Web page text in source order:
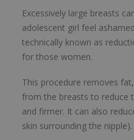
Excessively large breasts
adolescent girl feel
technically known as
for those women.
This procedure removes
from the breasts to reduce
and firmer. It can also
skin surrounding the nipple).